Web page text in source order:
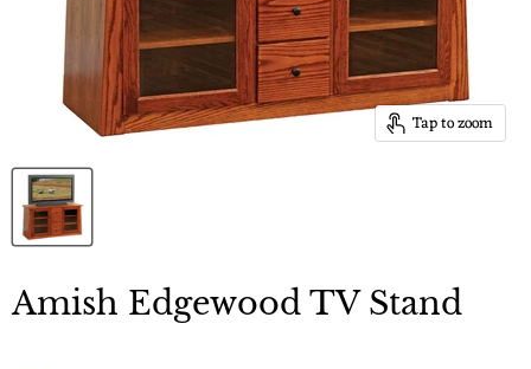
Tap to zoom
Amish Edgewood TV Stand